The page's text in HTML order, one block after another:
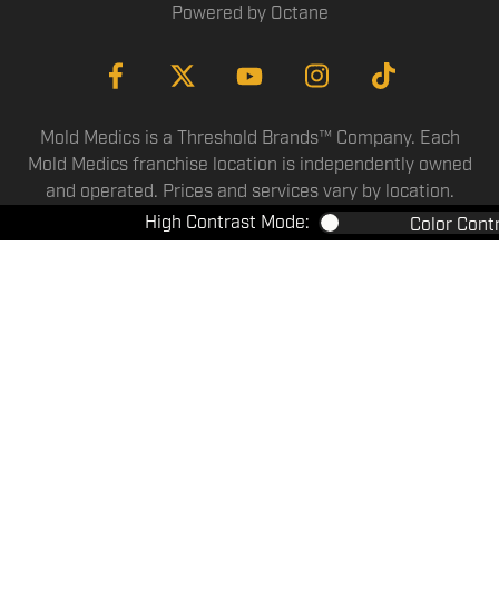
Powered by Octane
Mold Medics is a Threshold Brands™ Company. Each
Mold Medics franchise location is independently owned
and operated. Prices and services vary by location.
High Contrast Mode:
Color